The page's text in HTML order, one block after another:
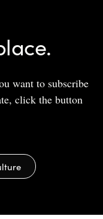
want to subscribe
click the button